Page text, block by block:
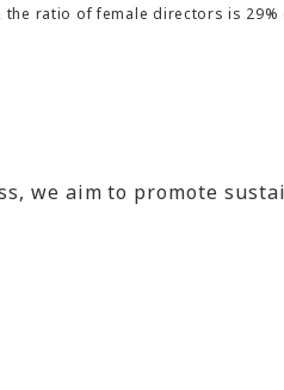
ratio of female directors is
aim to promote